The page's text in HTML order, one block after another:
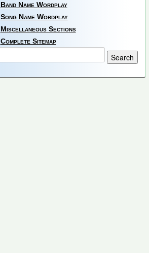
Band Name Wordplay
Song Name Wordplay
Miscellaneous Sections
Complete Sitemap